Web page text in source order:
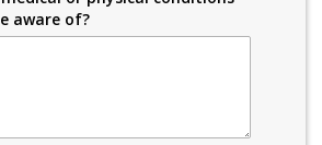
aware of?